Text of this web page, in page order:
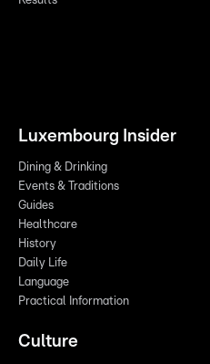
Luxembourg Insider
Dining & Drinking
Events & Traditions
Guides
Healthcare
History
Daily Life
Language
Practical Information
Culture